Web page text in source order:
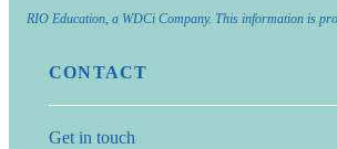
RIO Education, a WDCi Company. This information is
CONTACT
Get in touch